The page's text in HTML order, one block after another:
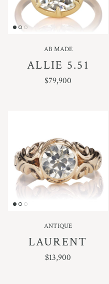
AB MADE
ALLIE 5.51
REGULAR PRICE
$79,900
ANTIQUE
LAURENT
REGULAR PRICE
$13,900